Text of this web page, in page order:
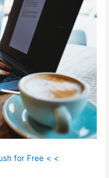
for Free < <